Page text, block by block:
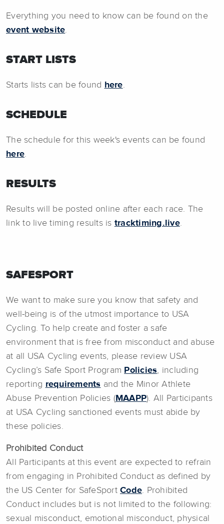
Everything you need to know can be found on the
event website.
START LISTS
Starts lists can be found here.
SCHEDULE
The schedule for this week's events can be found
here.
RESULTS
Results will be posted online after each race. The
link to live timing results is tracktiming.live.
SAFESPORT
We want to make sure you know that safety and
well-being is of the utmost importance to USA
Cycling. To help create and foster a safe
environment that is free from misconduct and abuse
at all USA Cycling events, please review USA
Cycling’s Safe Sport Program Policies, including
reporting requirements and the Minor Athlete
Abuse Prevention Policies (MAAPP). All Participants
at USA Cycling sanctioned events must abide by
these policies.
Prohibited Conduct
All Participants at this event are expected to refrain
from engaging in Prohibited Conduct as defined by
the US Center for SafeSport Code. Prohibited
Conduct includes but is not limited to the following:
sexual misconduct, emotional misconduct, physical